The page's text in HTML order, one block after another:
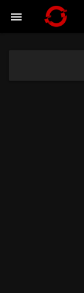
